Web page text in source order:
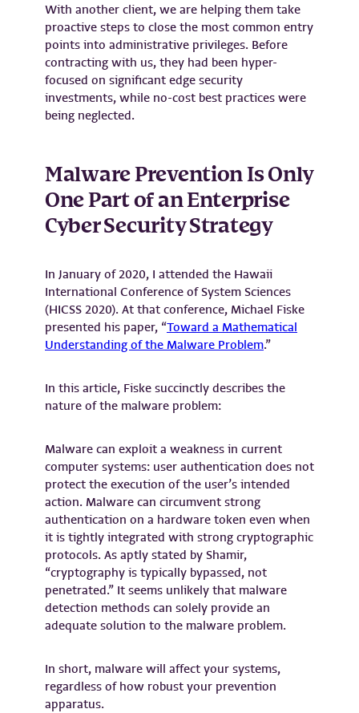
With another client, we are helping them take
proactive steps to close the most common entry
points into administrative privileges. Before
contracting with us, they had been hyper-
focused on significant edge security
investments, while no-cost best practices were
being neglected.
Malware Prevention Is Only
One Part of an Enterprise
Cyber Security Strategy
In January of 2020, I attended the Hawaii
International Conference of System Sciences
(HICSS 2020). At that conference, Michael Fiske
presented his paper, “Toward a Mathematical
Understanding of the Malware Problem.”
In this article, Fiske succinctly describes the
nature of the malware problem:
Malware can exploit a weakness in current
computer systems: user authentication does not
protect the execution of the user’s intended
action. Malware can circumvent strong
authentication on a hardware token even when
it is tightly integrated with strong cryptographic
protocols. As aptly stated by Shamir,
“cryptography is typically bypassed, not
penetrated.” It seems unlikely that malware
detection methods can solely provide an
adequate solution to the malware problem.
In short, malware will affect your systems,
regardless of how robust your prevention
apparatus.